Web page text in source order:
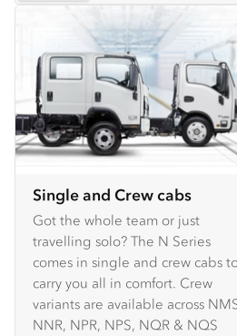
Single and Crew cabs
Got the whole team or just
travelling solo? The N Series
comes in single and crew cabs
carry you all in comfort. Crew
variants are available across
NNR, NPR, NPS, NQR & NQS